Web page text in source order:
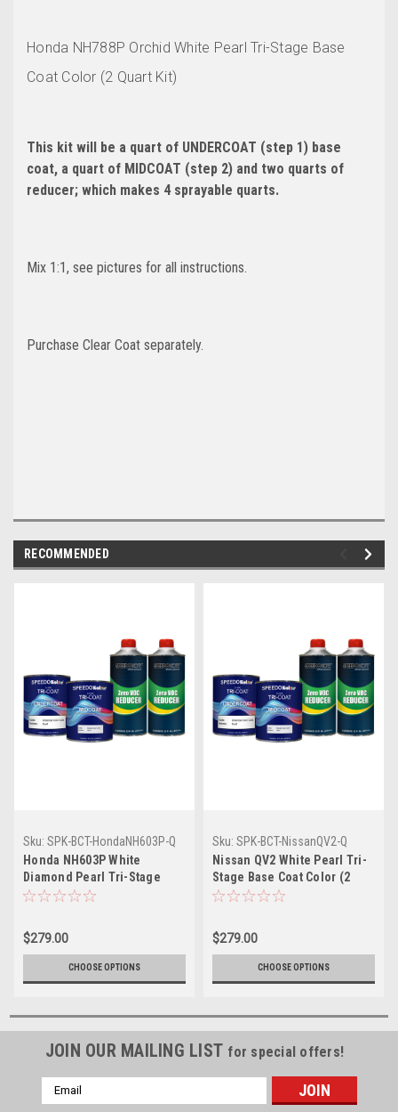
Honda NH788P Orchid White Pearl Tri-Stage Base
Coat Color (2 Quart Kit)
This kit will be a quart of UNDERCOAT (step 1) base
coat, a quart of MIDCOAT (step 2) and two quarts of
reducer; which makes 4 sprayable quarts.
Mix 1:1, see pictures for all instructions.
Purchase Clear Coat separately.
RECOMMENDED
Sku: SPK-BCT-HondaNH603P-Q
Honda NH603P White
Diamond Pearl Tri-Stage
Base Coat Color (2 Quart Kit)
$279.00
CHOOSE OPTIONS
Sku: SPK-BCT-NissanQV2-Q
Nissan QV2 White Pearl Tri-
Stage Base Coat Color (2
Quart Kit)
$279.00
CHOOSE OPTIONS
JOIN OUR MAILING LIST for special offers!
Email
Address